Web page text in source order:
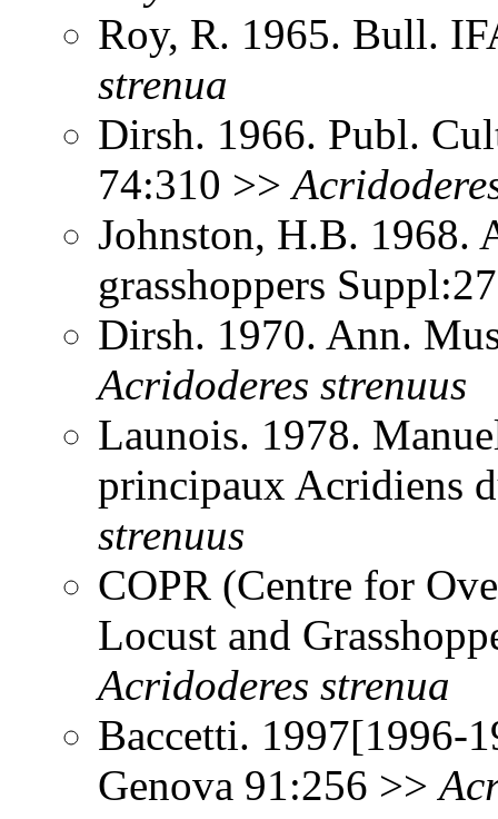
Roy, R. 1965. Bull.
strenua
Dirsh. 1966. Publ.
74:310 >>
Johnston, H.B. 1968.
grasshoppers
Dirsh. 1970. Ann.
Acridoderes strenuus
Launois. 1978.
principaux Acridiens
strenuus
COPR (Centre for
Locust and
Acridoderes strenua
Baccetti. 1997[1996-
Genova 91:256 >>